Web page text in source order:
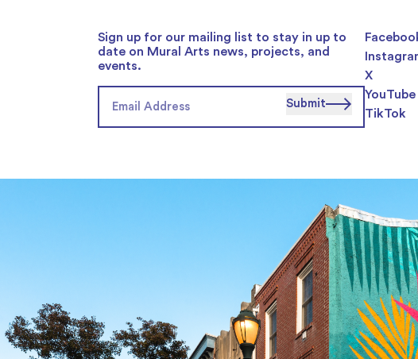
Sign up for our mailing list to stay in up to
date on Mural Arts news, projects, and
events.
Submit
X
YouTube
TikTok